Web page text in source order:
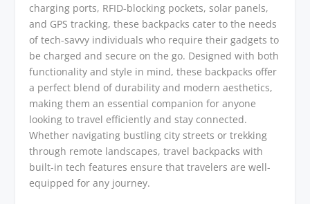
charging ports, RFID-blocking pockets, solar panels,
and GPS tracking, these backpacks cater to the needs
of tech-savvy individuals who require their gadgets to
be charged and secure on the go. Designed with both
functionality and style in mind, these backpacks offer
a perfect blend of durability and modern aesthetics,
making them an essential companion for anyone
looking to travel efficiently and stay connected.
Whether navigating bustling city streets or trekking
through remote landscapes, travel backpacks with
built-in tech features ensure that travelers are well-
equipped for any journey.